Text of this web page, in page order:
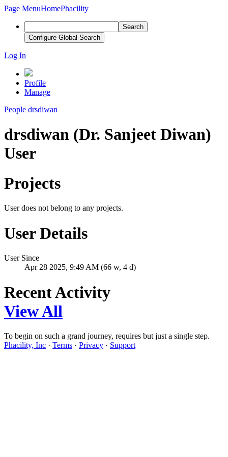
Page MenuHomePhacility
Search
Configure Global Search
Log In
Profile
Manage
People drsdiwan
drsdiwan (Dr. Sanjeet Diwan)
User
Projects
User does not belong to any projects.
User Details
User Since
Apr 28 2025, 9:49 AM (66 w, 4 d)
Recent Activity
View All
To begin on such a grand journey, requires but just a single step.
Phacility, Inc · Terms · Privacy · Support